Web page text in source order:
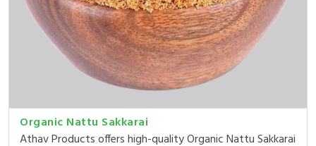
Organic Nattu Sakkarai
Athav Products offers high-quality Organic Nattu Sakkarai